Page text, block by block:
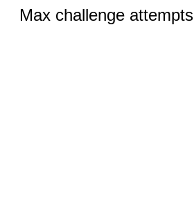
Max challenge